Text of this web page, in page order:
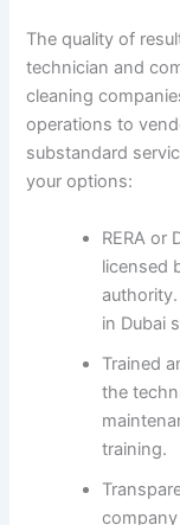
The quality of
technician and
cleaning
operations to
substandard
your options:
RERA or
licensed
in Dubai
Trained
the
training.